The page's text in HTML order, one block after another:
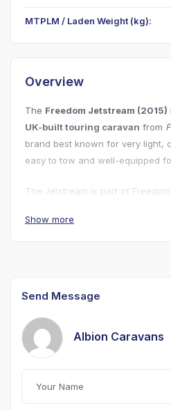
MTPLM / Laden Weight (kg):
Overview
The Freedom Jetstream (2015)
UK-built touring caravan from
brand best known for very light,
easy to tow and well-equipped
The Jetstream is part of
surprisingly feature-rich interior
Show more
Send Message
Albion Caravans